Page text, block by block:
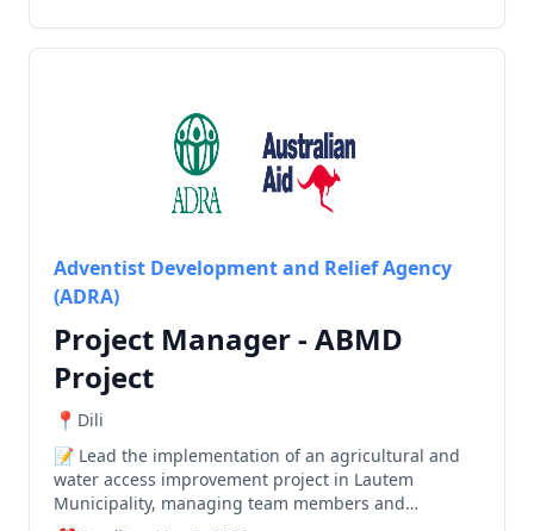
Adventist Development and Relief Agency
(ADRA)
Project Manager - ABMD
Project
Dili
Lead the implementation of an agricultural and
water access improvement project in Lautem
Municipality, managing team members and